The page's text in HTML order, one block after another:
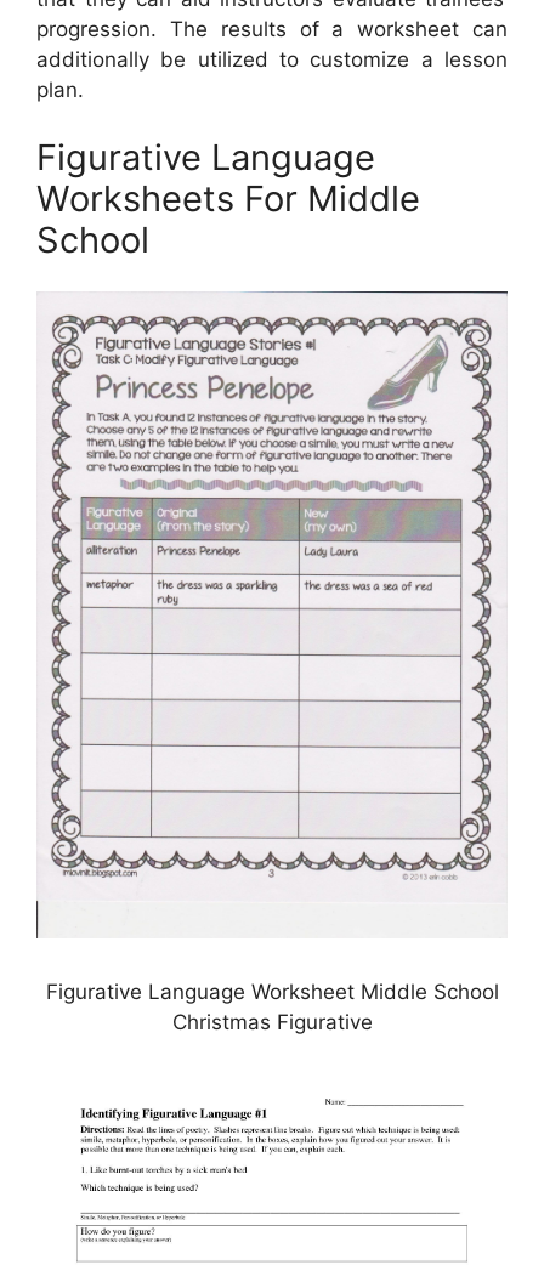
progression. The results of a worksheet can
additionally be utilized to customize a lesson
plan.
Figurative Language
Worksheets For Middle
School
Figurative Language Worksheet Middle School
Christmas Figurative